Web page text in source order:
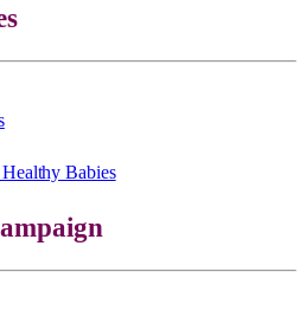
Babies